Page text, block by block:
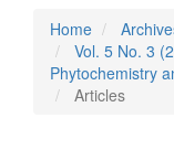
Home
Vol. 5 No. 3
Phytochemistry
Articles